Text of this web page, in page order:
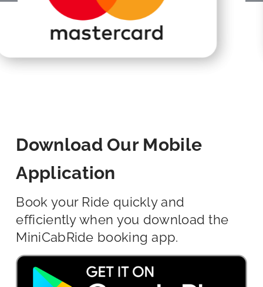
Download Our Mobile
Application
Book your Ride quickly and
efficiently when you download the
MiniCabRide booking app.